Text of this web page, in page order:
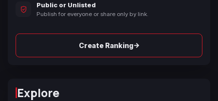
Public or Unlisted
Publish for everyone or share only by link.
Create Ranking→
Explore